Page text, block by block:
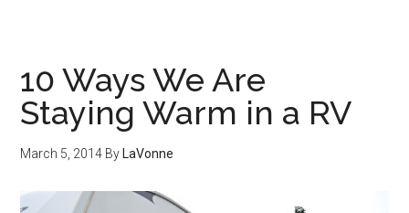
10 Ways We Are
Staying Warm in a RV
March 5, 2014 By LaVonne